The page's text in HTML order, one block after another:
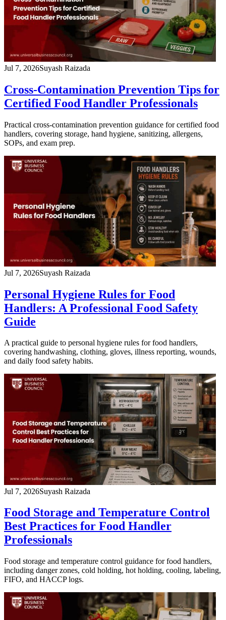
Jul 7, 2026Suyash Raizada
Cross-Contamination Prevention Tips for
Certified Food Handler Professionals
Practical cross-contamination prevention guidance for certified food
handlers, covering storage, hand hygiene, sanitizing, allergens,
SOPs, and exam prep.
Jul 7, 2026Suyash Raizada
Personal Hygiene Rules for Food
Handlers: A Professional Food Safety
Guide
A practical guide to personal hygiene rules for food handlers,
covering handwashing, clothing, gloves, illness reporting, wounds,
and daily food safety habits.
Jul 7, 2026Suyash Raizada
Food Storage and Temperature Control
Best Practices for Food Handler
Professionals
Food storage and temperature control guidance for food handlers,
including danger zones, cold holding, hot holding, cooling, labeling,
FIFO, and HACCP logs.